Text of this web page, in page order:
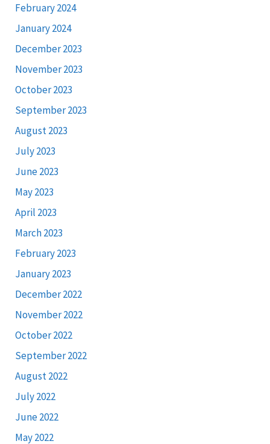
February 2024
January 2024
December 2023
November 2023
October 2023
September 2023
August 2023
July 2023
June 2023
May 2023
April 2023
March 2023
February 2023
January 2023
December 2022
November 2022
October 2022
September 2022
August 2022
July 2022
June 2022
May 2022